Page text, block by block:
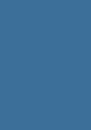
we
a patent.